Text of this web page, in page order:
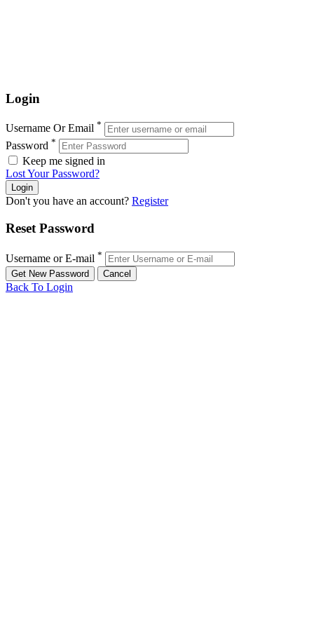
Login
Username Or Email *
Password *
Keep me signed in
Lost Your Password?
Don't you have an account? Register
Reset Password
Username or E-mail *
Back To Login